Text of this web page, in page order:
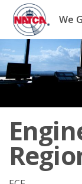
Skip
content
We